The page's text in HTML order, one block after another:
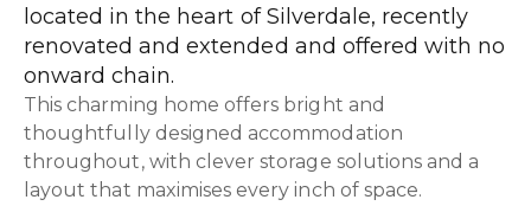
located in the heart of Silverdale, recently
renovated and extended and offered with no
onward chain.
This charming home offers bright and
thoughtfully designed accommodation
throughout, with clever storage solutions and a
layout that maximises every inch of space.